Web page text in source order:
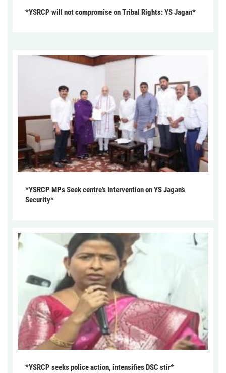
*YSRCP will not compromise on Tribal Rights: YS Jagan*
*YSRCP MPs Seek centre’s Intervention on YS Jagan’s
Security*
*YSRCP seeks police action, intensifies DSC stir*